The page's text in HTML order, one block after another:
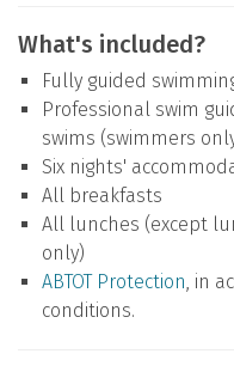
What's included?
Fully guided
Professional swim
swims (swimmers
Six nights'
All breakfasts
All lunches (except
only)
ABTOT Protection, in
conditions.